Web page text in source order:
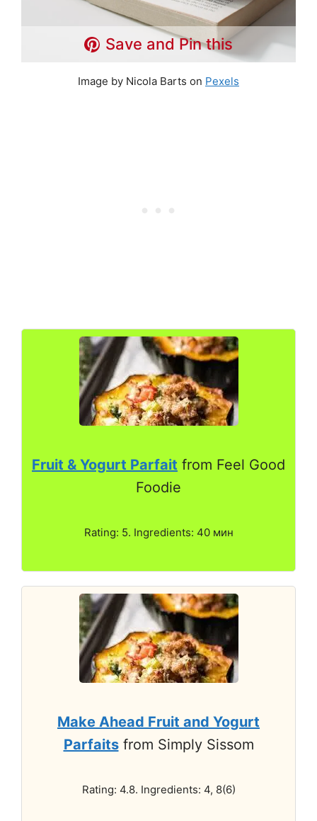
Save and Pin this
Image by Nicola Barts on Pexels
Fruit & Yogurt Parfait from Feel Good
Foodie
Rating: 5. Ingredients: 40 мин
Make Ahead Fruit and Yogurt
Parfaitsfrom Simply Sissom
Rating: 4.8. Ingredients: 4, 8(6)